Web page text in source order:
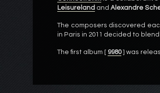
Leisureland and Alexandre
The composers discovered
in Paris in 2011 decided to
The first album [ 9980] was